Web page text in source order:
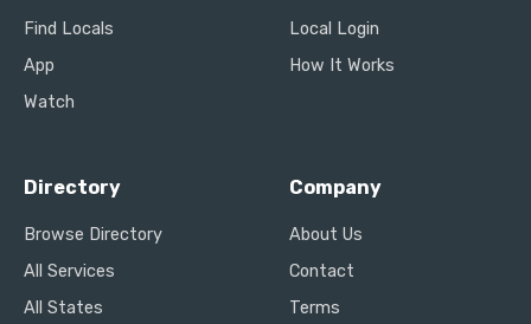
Find Locals
App
Watch
Local Login
How It Works
Directory
Browse Directory
All Services
All States
Company
About Us
Contact
Terms